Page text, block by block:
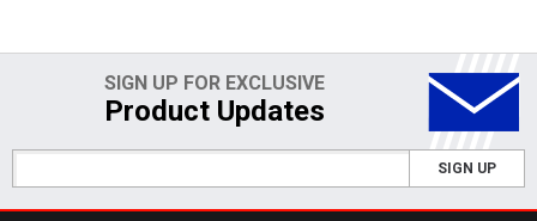
SIGN UP FOR EXCLUSIVE
Product Updates
SIGN UP